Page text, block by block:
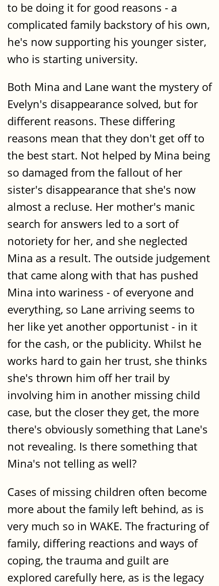
to be doing it for good reasons - a
complicated family backstory of his own,
he's now supporting his younger sister,
who is starting university.
Both Mina and Lane want the mystery of
Evelyn's disappearance solved, but for
different reasons. These differing
reasons mean that they don't get off to
the best start. Not helped by Mina being
so damaged from the fallout of her
sister's disappearance that she's now
almost a recluse. Her mother's manic
search for answers led to a sort of
notoriety for her, and she neglected
Mina as a result. The outside judgement
that came along with that has pushed
Mina into wariness - of everyone and
everything, so Lane arriving seems to
her like yet another opportunist - in it
for the cash, or the publicity. Whilst he
works hard to gain her trust, she thinks
she's thrown him off her trail by
involving him in another missing child
case, but the closer they get, the more
there's obviously something that Lane's
not revealing. Is there something that
Mina's not telling as well?
Cases of missing children often become
more about the family left behind, as is
very much so in WAKE. The fracturing of
family, differing reactions and ways of
coping, the trauma and guilt are
explored carefully here, as is the legacy